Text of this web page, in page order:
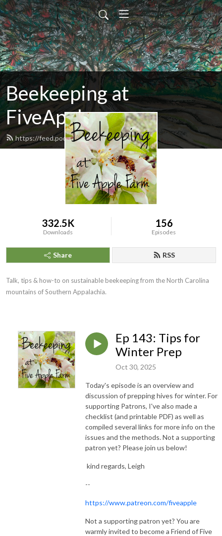
Beekeeping at
FiveApple
https://feed.podbean.com/fiveapple/feed.xml
332.5K
Downloads
156
Episodes
Share RSS
Talk, tips & how-to on sustainable beekeeping from the North Carolina
mountains of Southern Appalachia.
Ep 143: Tips for
Winter Prep
Oct 30, 2025
Today's episode is an overview and
discussion of prepping hives for winter. For
supporting Patrons, I've also made a
checklist (and printable PDF) as well as
compiled several links for more info on the
issues and the methods. Not a supporting
patron yet? Please join us below!
kind regards, Leigh
--
https://www.patreon.com/fiveapple
Not a supporting patron yet? You are
warmly invited to become a Friend of Five